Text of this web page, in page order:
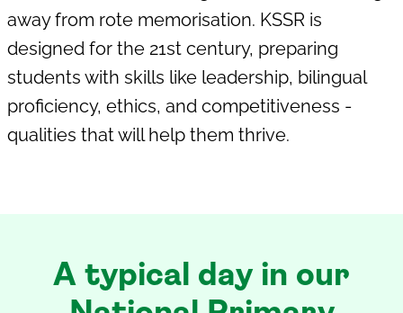
away from rote memorisation. KSSR is
designed for the 21st century, preparing
students with skills like leadership, bilingual
proficiency, ethics, and competitiveness -
qualities that will help them thrive.
A typical day in our